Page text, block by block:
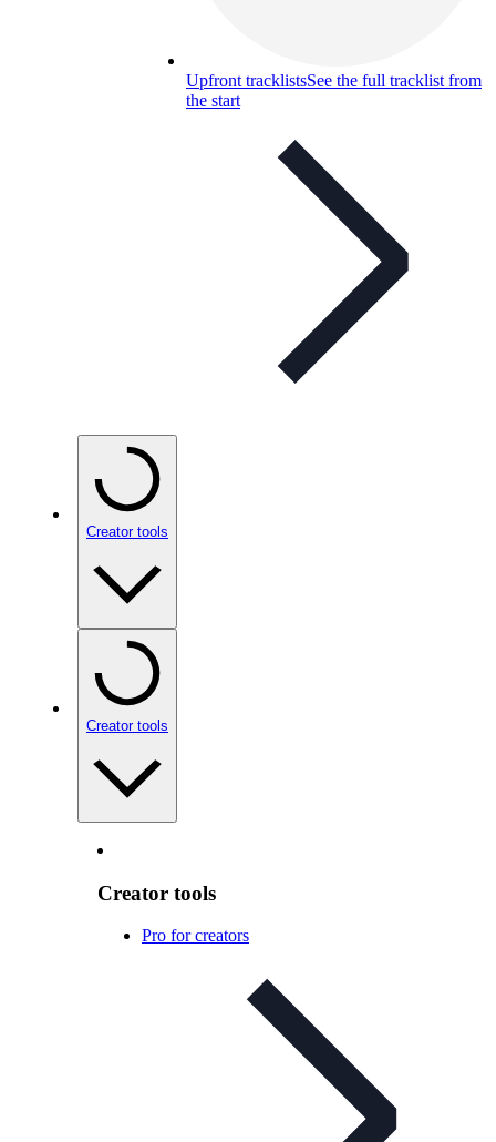
Upfront tracklistsSee the full tracklist from
the start
Creator tools
Creator tools
Creator tools
Pro for creators